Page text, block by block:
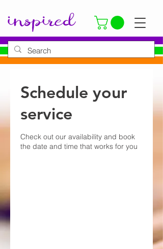
Schedule your
service
Check out our availability and book
the date and time that works for you